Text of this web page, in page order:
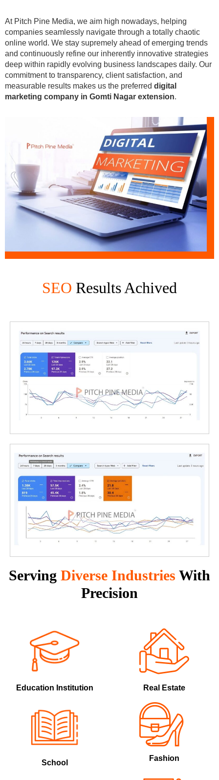
At Pitch Pine Media, we aim high nowadays, helping
companies seamlessly navigate through a totally chaotic
online world. We stay supremely ahead of emerging trends
and continuously refine our inherently innovative strategies
deep within rapidly evolving business landscapes daily. Our
commitment to transparency, client satisfaction, and
measurable results makes us the preferred digital
marketing company in Gomti Nagar extension.
SEO Results Achived
Serving Diverse Industries With
Precision
Education Institution Real Estate
School
Fashion